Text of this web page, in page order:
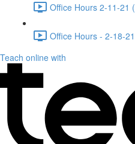
Office Hours 2-11-21
Office Hours - 2-18-
Teach online with